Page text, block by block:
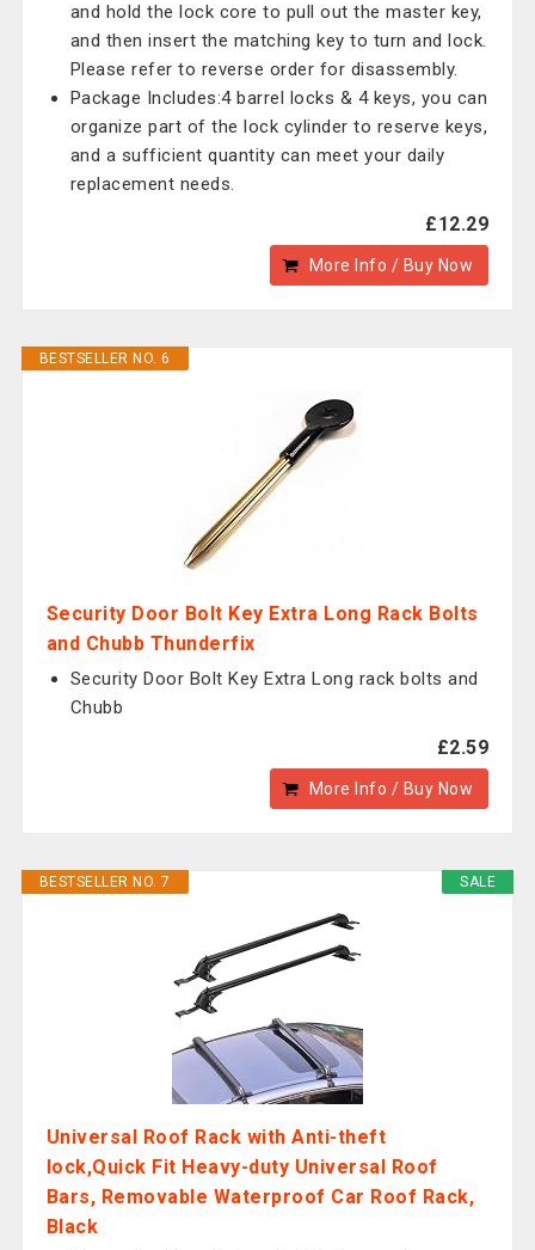
and hold the lock core to pull out the master key,
and then insert the matching key to turn and lock.
Please refer to reverse order for disassembly.
Package Includes:4 barrel locks & 4 keys, you can
organize part of the lock cylinder to reserve keys,
and a sufficient quantity can meet your daily
replacement needs.
£12.29
More Info / Buy Now
BESTSELLER NO. 6
Security Door Bolt Key Extra Long Rack Bolts
and Chubb Thunderfix
Security Door Bolt Key Extra Long rack bolts and
Chubb
£2.59
More Info / Buy Now
SALE
BESTSELLER NO. 7
Universal Roof Rack with Anti-theft
lock,Quick Fit Heavy-duty Universal Roof
Bars, Removable Waterproof Car Roof Rack,
Black